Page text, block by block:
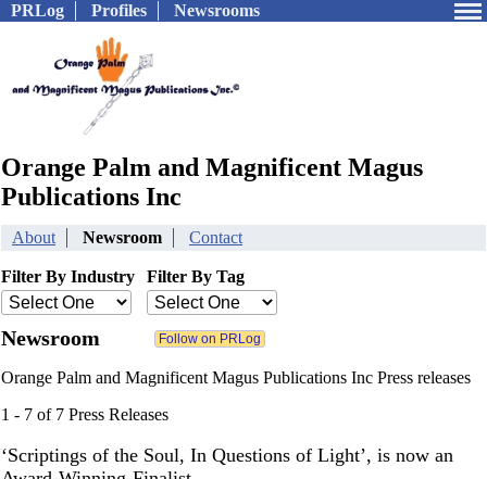
PRLog Profiles Newsrooms
Orange Palm and Magnificent Magus
Publications Inc
About Newsroom Contact
Filter By Industry Filter By Tag
Newsroom
Orange Palm and Magnificent Magus Publications Inc Press releases
1 - 7 of 7 Press Releases
‘Scriptings of the Soul, In Questions of Light’, is now an